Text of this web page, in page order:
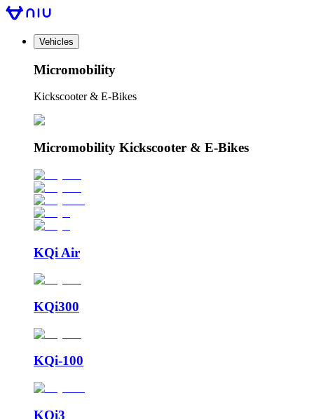
Vehicles
Micromobility
Kickscooter & E-Bikes
Micromobility Kickscooter & E-Bikes
KQi Air
KQi300
KQi-100
KQi3